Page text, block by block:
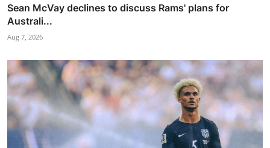
Sean McVay declines to discuss Rams' plans for
Australi...
Aug 7, 2026